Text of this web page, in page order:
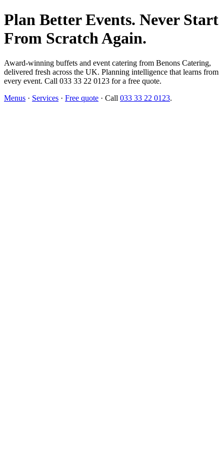
Plan Better Events. Never Start
From Scratch Again.
Award-winning buffets and event catering from Benons Catering,
delivered fresh across the UK. Planning intelligence that learns from
every event. Call 033 33 22 0123 for a free quote.
Menus · Services · Free quote · Call 033 33 22 0123.